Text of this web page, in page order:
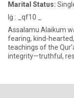
Marital Status:
lġ : _qf10 _
Assalamu Alaikum wa
fearing, kind-
teachings of the
integrity—truthful,